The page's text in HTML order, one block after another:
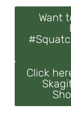
Want
Click